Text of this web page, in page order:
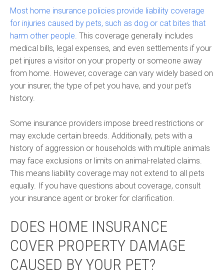
Most home insurance policies provide liability coverage
for injuries caused by pets, such as dog or cat bites that
harm other people. This coverage generally includes
medical bills, legal expenses, and even settlements if your
pet injures a visitor on your property or someone away
from home. However, coverage can vary widely based on
your insurer, the type of pet you have, and your pet’s
history.
Some insurance providers impose breed restrictions or
may exclude certain breeds. Additionally, pets with a
history of aggression or households with multiple animals
may face exclusions or limits on animal-related claims.
This means liability coverage may not extend to all pets
equally. If you have questions about coverage, consult
your insurance agent or broker for clarification.
DOES HOME INSURANCE
COVER PROPERTY DAMAGE
CAUSED BY YOUR PET?